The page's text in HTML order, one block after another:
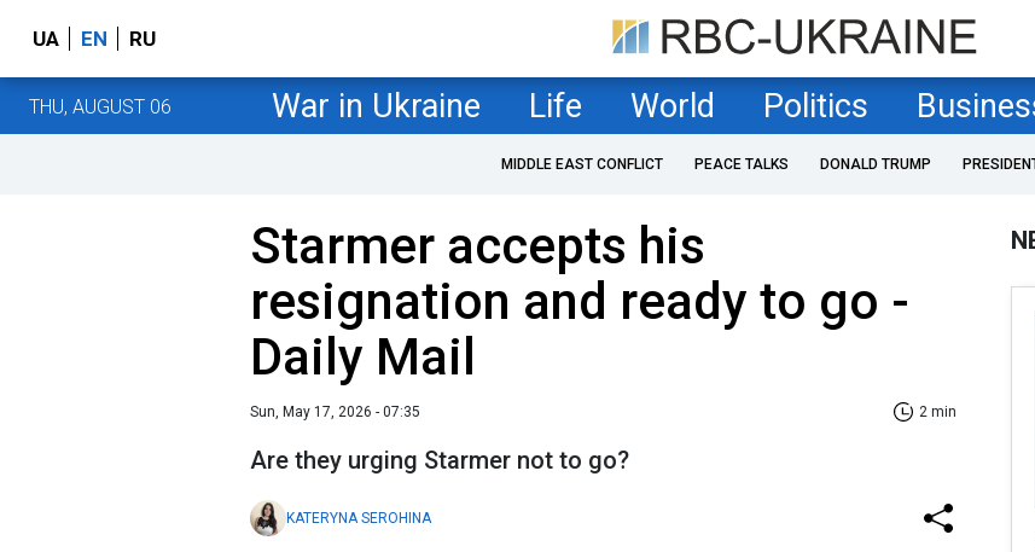
UA EN RU
THU, AUGUST 06 War in Ukraine Life World Politics
MIDDLE EAST CONFLICT PEACE TALKS DONALD TRUMP
Starmer accepts his
resignation and ready to go -
Daily Mail
Sun, May 17, 2026 - 07:35 2 min
Are they urging Starmer not to go?
KATERYNA SEROHINA